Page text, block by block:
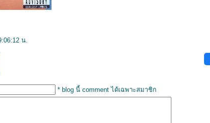
น.
* blog นี้ comment ได้เฉพาะสมาชิก